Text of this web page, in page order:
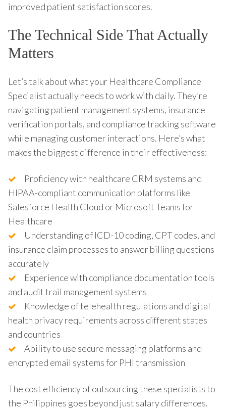
improved patient satisfaction scores.
The Technical Side That Actually
Matters
Let’s talk about what your Healthcare Compliance
Specialist actually needs to work with daily. They’re
navigating patient management systems, insurance
verification portals, and compliance tracking software
while managing customer interactions. Here’s what
makes the biggest difference in their effectiveness:
Proficiency with healthcare CRM systems and
HIPAA-compliant communication platforms like
Salesforce Health Cloud or Microsoft Teams for
Healthcare
Understanding of ICD-10 coding, CPT codes, and
insurance claim processes to answer billing questions
accurately
Experience with compliance documentation tools
and audit trail management systems
Knowledge of telehealth regulations and digital
health privacy requirements across different states
and countries
Ability to use secure messaging platforms and
encrypted email systems for PHI transmission
The cost efficiency of outsourcing these specialists to
the Philippines goes beyond just salary differences.